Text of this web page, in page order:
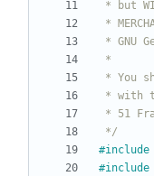
*/
#include
#include